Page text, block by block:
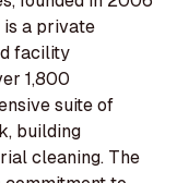
is a private
facility
1,800
suite of
building
cleaning. The